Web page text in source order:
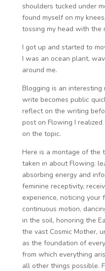
shoulders tucked under
found myself on my
tossing my head with the
I got up and started to
I was an ocean plant,
around me.
Blogging is an interesting
write becomes public
reflect on the writing
post on Flowing I
on the topic.
Here is a montage of the
taken in about Flowing:
absorbing energy and
feminine receptivity,
experience, noticing your
continuous motion,
in the soil, honoring the
the vast Cosmic Mother,
as the foundation of
from which everything
all other things possible.